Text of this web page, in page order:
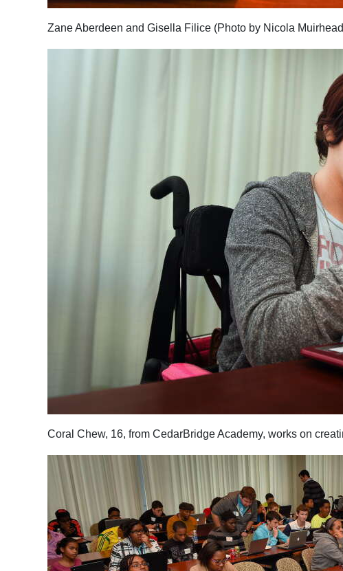
Zane Aberdeen and Gisella Filice (Photo by Nicola
Coral Chew, 16, from CedarBridge Academy, works on